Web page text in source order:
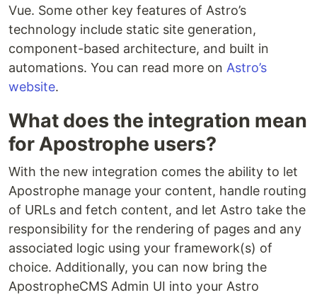
Vue. Some other key features of Astro’s
technology include static site generation,
component-based architecture, and built in
automations. You can read more on Astro’s
website.
What does the integration mean
for Apostrophe users?
With the new integration comes the ability to let
Apostrophe manage your content, handle routing
of URLs and fetch content, and let Astro take the
responsibility for the rendering of pages and any
associated logic using your framework(s) of
choice. Additionally, you can now bring the
ApostropheCMS Admin UI into your Astro